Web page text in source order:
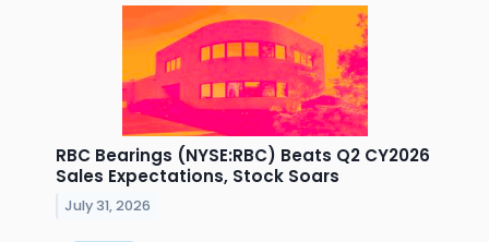
RBC Bearings (NYSE:RBC) Beats Q2 CY2026
Sales Expectations, Stock Soars
July 31, 2026